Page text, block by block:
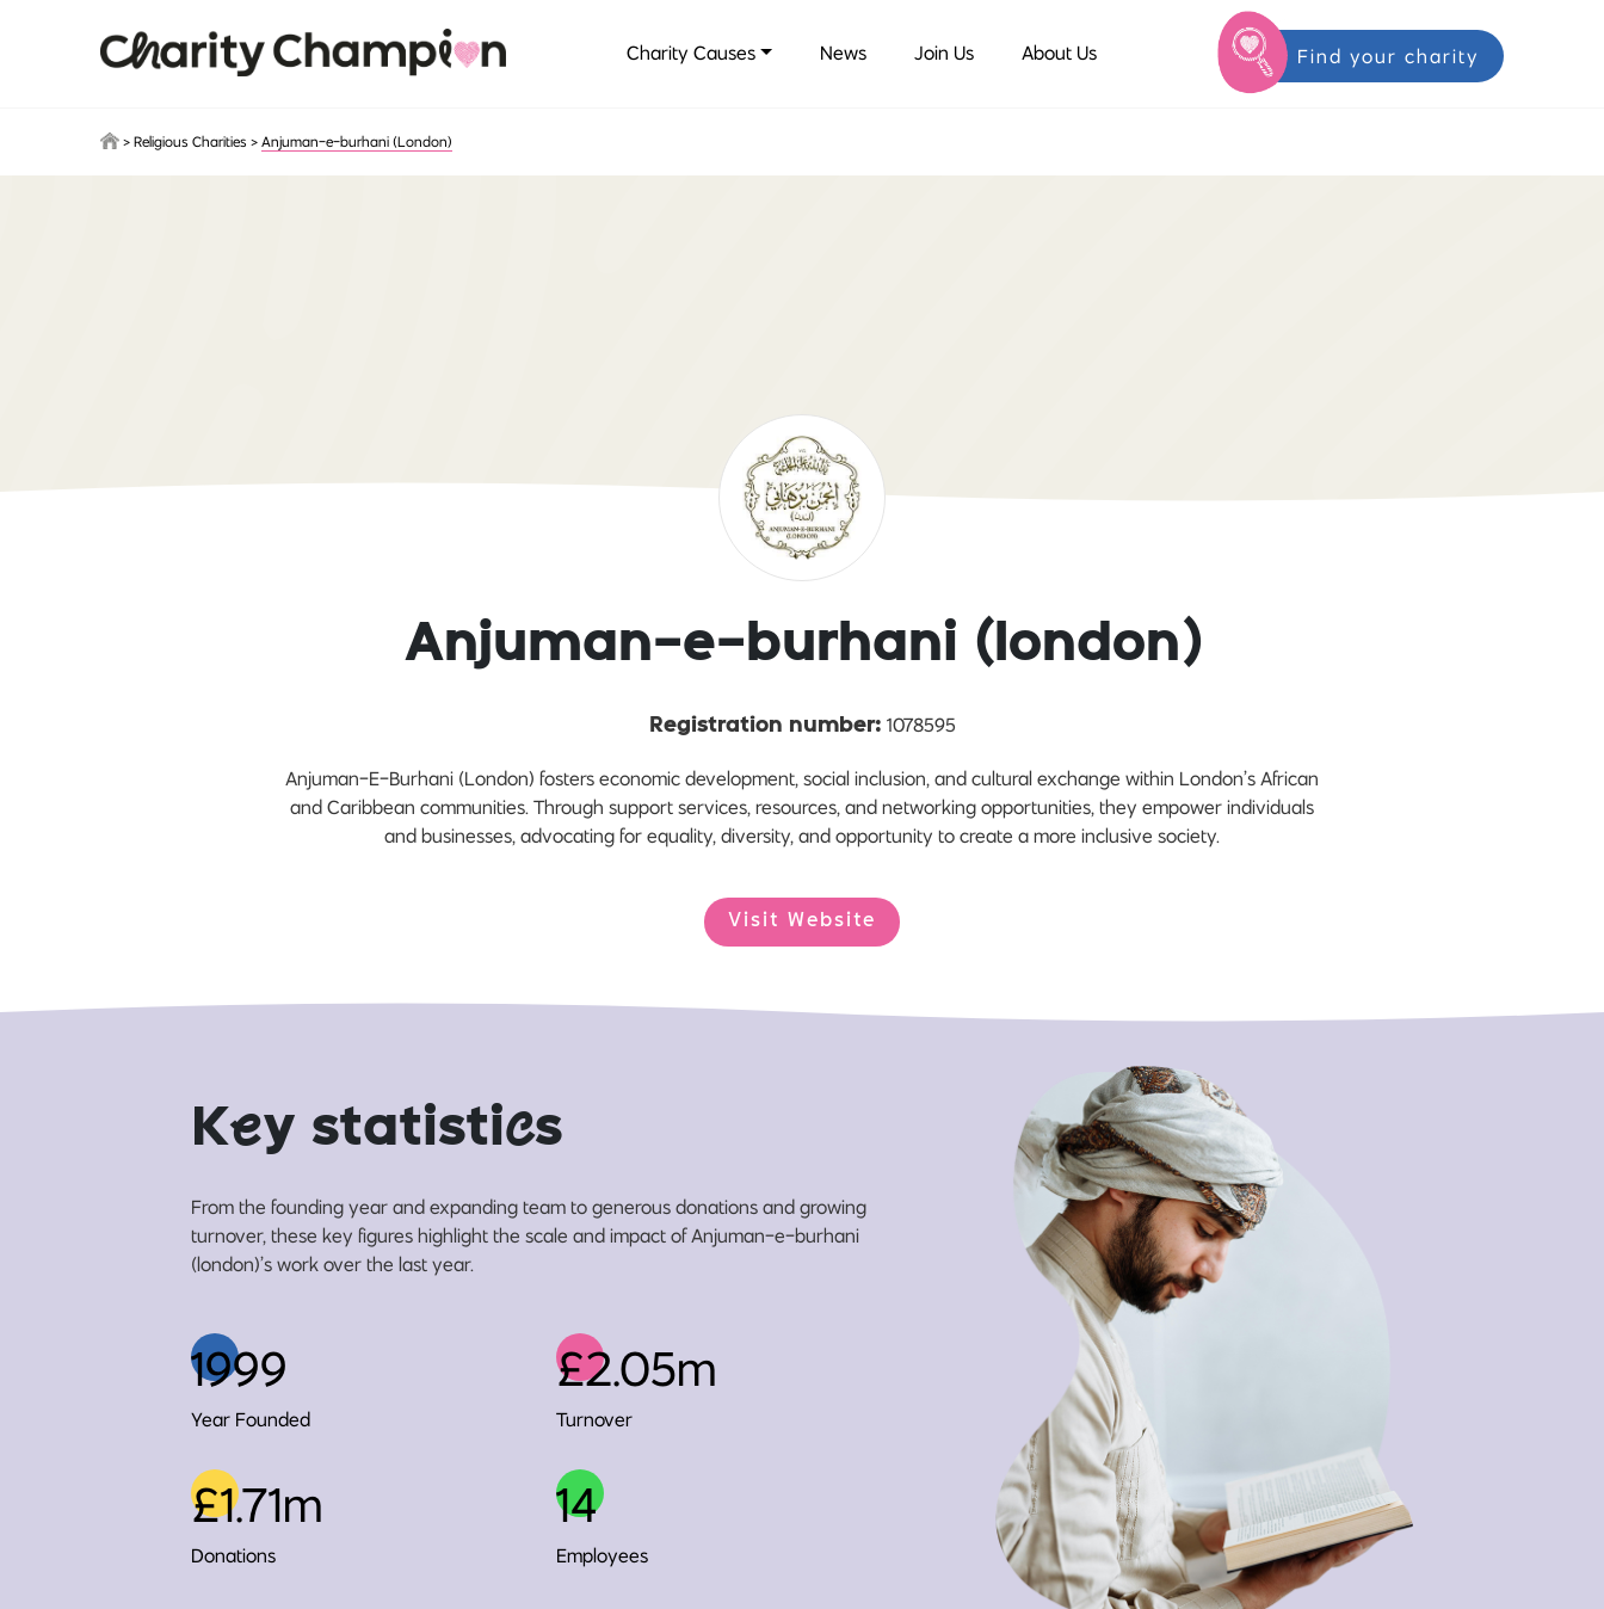
Charity Causes News Join Us About Us Find your charity
> Religious Charities > Anjuman-e-burhani (London)
Anjuman-e-burhani (london)
Registration number: 1078595
Anjuman-E-Burhani (London) fosters economic development, social inclusion, and cultural exchange within London’s African
and Caribbean communities. Through support services, resources, and networking opportunities, they empower individuals
and businesses, advocating for equality, diversity, and opportunity to create a more inclusive society.
Visit Website
Key statistics
From the founding year and expanding team to generous donations and growing
turnover, these key figures highlight the scale and impact of Anjuman-e-burhani
(london)’s work over the last year.
1999
Year Founded
£2.05m
Turnover
£1.71m
Donations
14
Employees